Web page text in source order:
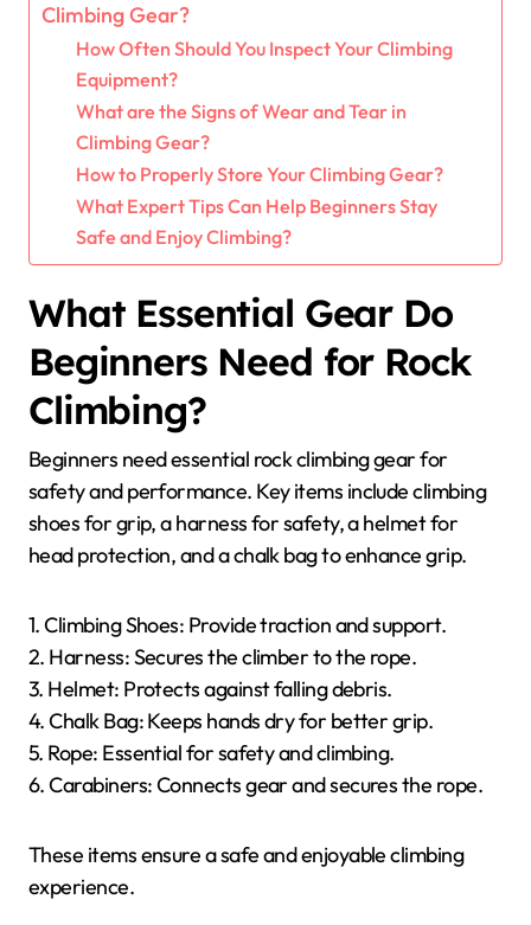
Climbing Gear?
How Often Should You Inspect Your Climbing
Equipment?
What are the Signs of Wear and Tear in
Climbing Gear?
How to Properly Store Your Climbing Gear?
What Expert Tips Can Help Beginners Stay
Safe and Enjoy Climbing?
What Essential Gear Do
Beginners Need for Rock
Climbing?
Beginners need essential rock climbing gear for
safety and performance. Key items include climbing
shoes for grip, a harness for safety, a helmet for
head protection, and a chalk bag to enhance grip.
1. Climbing Shoes: Provide traction and support.
2. Harness: Secures the climber to the rope.
3. Helmet: Protects against falling debris.
4. Chalk Bag: Keeps hands dry for better grip.
5. Rope: Essential for safety and climbing.
6. Carabiners: Connects gear and secures the rope.
These items ensure a safe and enjoyable climbing
experience.